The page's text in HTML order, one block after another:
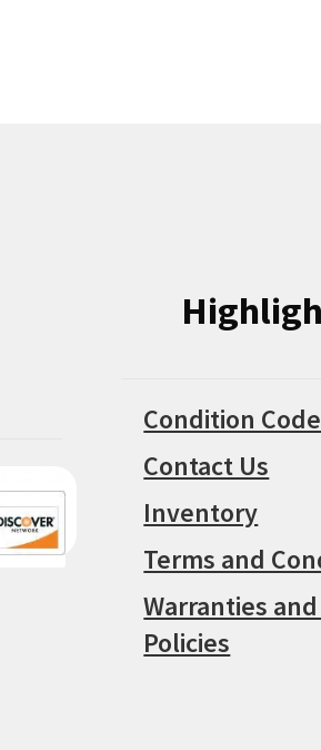
Condition
Contact Us
Inventory
Terms and
Warranties
Policies